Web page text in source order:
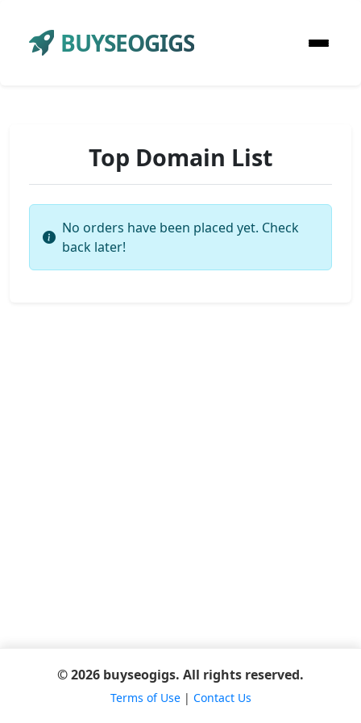
BUYSEOGIGS
Top Domain List
No orders have been placed yet. Check
back later!
© 2026 buyseogigs. All rights reserved.
Terms of Use| Contact Us